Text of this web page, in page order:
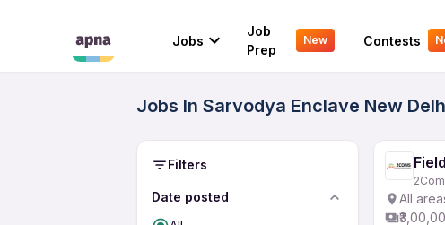
Jobs
Job
Prep
New Contests
Jobs In Sarvodya Enclave New
Filters
Date posted
All